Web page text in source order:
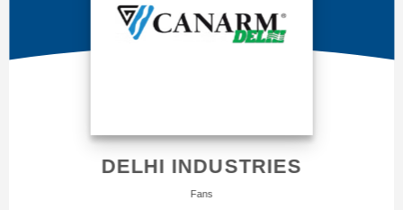
DELHI INDUSTRIES
Fans